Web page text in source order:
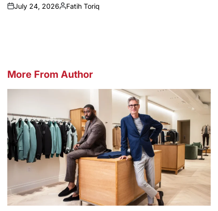
on
July 24, 2026
Posted
Fatih Toriq
More From Author